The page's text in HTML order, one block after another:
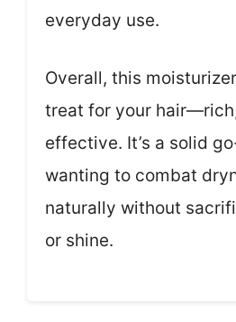
everyday use.
Overall, this
treat for your
effective. It’s a solid
wanting to combat
naturally without
or shine.